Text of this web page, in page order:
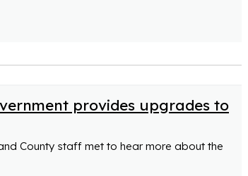
provides upgrades to
County staff met to hear more about the